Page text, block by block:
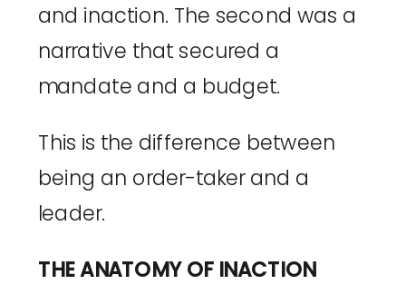
and inaction. The second was a
narrative that secured a
mandate and a budget.
This is the difference between
being an order-taker and a
leader.
THE ANATOMY OF INACTION